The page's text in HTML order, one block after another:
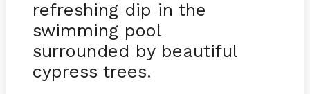
refreshing dip in the
swimming pool
surrounded by beautiful
cypress trees.